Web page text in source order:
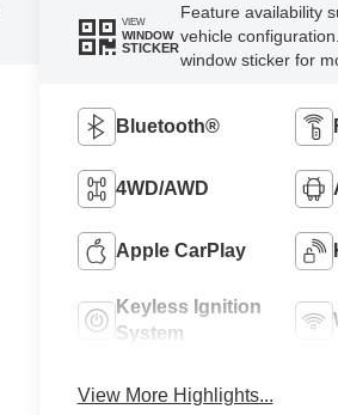
VIEW
WINDOW
STICKER
Feature availability
vehicle
window sticker for
Bluetooth®
4WD/AWD
Apple CarPlay
Keyless Ignition
System
View More Highlights...